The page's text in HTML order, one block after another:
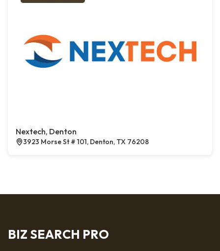
Nextech, Denton
3923 Morse St # 101, Denton, TX 76208
BIZ SEARCH PRO